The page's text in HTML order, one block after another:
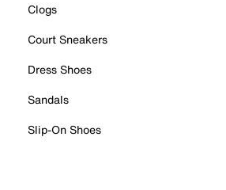
Clogs
Court Sneakers
Dress Shoes
Sandals
Slip-On Shoes